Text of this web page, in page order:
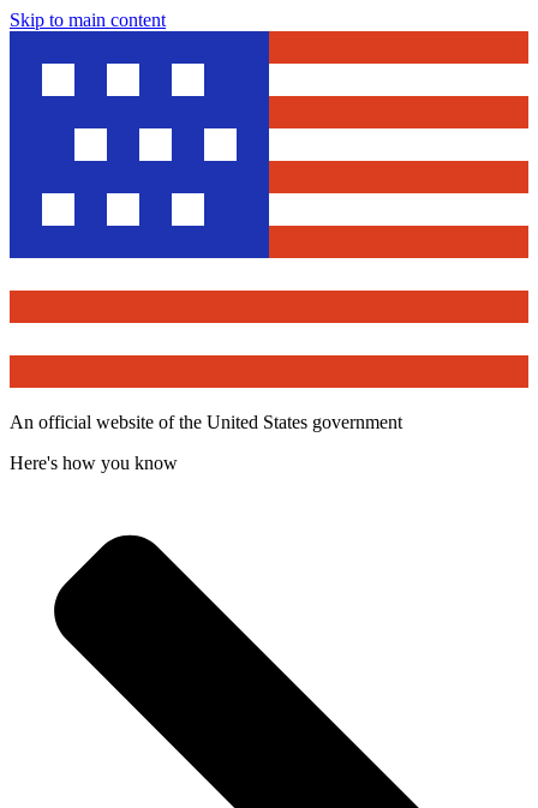
Skip to main content
An official website of the United States government
Here's how you know